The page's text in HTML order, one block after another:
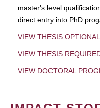
master's level
direct entry into PhD
VIEW THESIS
VIEW THESIS
VIEW DOCTORAL